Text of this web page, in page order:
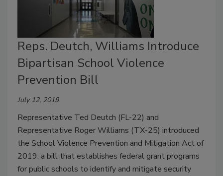
Reps. Deutch, Williams Introduce
Bipartisan School Violence
Prevention Bill
July 12, 2019
Representative Ted Deutch (FL-22) and
Representative Roger Williams (TX-25) introduced
the School Violence Prevention and Mitigation Act of
2019, a bill that establishes federal grant programs
for public schools to identify and mitigate security